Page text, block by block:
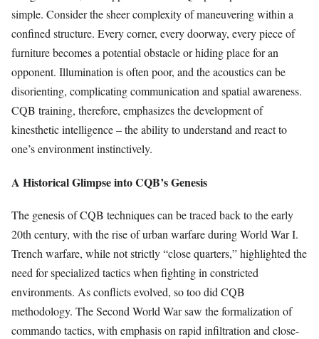
simple. Consider the sheer complexity of maneuvering within a
confined structure. Every corner, every doorway, every piece of
furniture becomes a potential obstacle or hiding place for an
opponent. Illumination is often poor, and the acoustics can be
disorienting, complicating communication and spatial awareness.
CQB training, therefore, emphasizes the development of
kinesthetic intelligence – the ability to understand and react to
one’s environment instinctively.
A Historical Glimpse into CQB’s Genesis
The genesis of CQB techniques can be traced back to the early
20th century, with the rise of urban warfare during World War I.
Trench warfare, while not strictly “close quarters,” highlighted the
need for specialized tactics when fighting in constricted
environments. As conflicts evolved, so too did CQB
methodology. The Second World War saw the formalization of
commando tactics, with emphasis on rapid infiltration and close-